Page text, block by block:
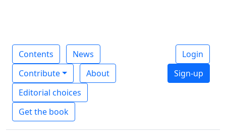
Contents
News
Contribute
About
Editorial choices
Get the book
Login
Sign-up